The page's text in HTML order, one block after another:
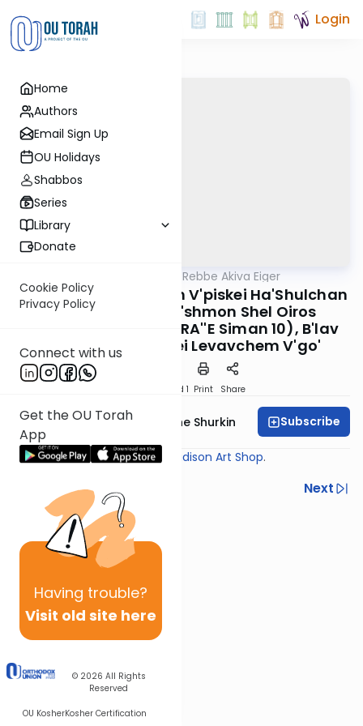
Home
Authors
Email Sign Up
OU Holidays
Shabbos
Series
Library
Donate
Cookie Policy
Privacy Policy
Connect with us
Get the OU Torah
App
Having trouble?
Visit old site here
© 2026 All Rights
Reserved
OU KosherKosher Certification
Login
Teshuvos Rebbe Akiva Eiger
B'Shitos Ha'roishoinim V'piskei Ha'Shulchan
Aruch B'din Ibud L'shmon Shel Oiros
Ha'tefilin (Teshuvos RA''E Siman 10), B'lav
D'lo Sasuru Acherei Levavchem V'go'
Speed 1 Print Share
Rabbi Yaakov Moishe Shurkin Subscribe
Shiur provided courtesy of Madison Art Shop.
Previous
Next
Next In This Series
Other Gemara Series